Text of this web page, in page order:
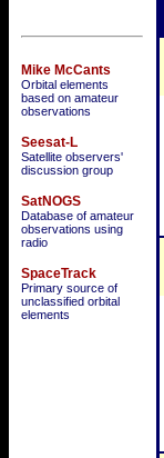
Mike McCants
Orbital elements
based on amateur
observations
Seesat-L
Satellite observers'
discussion group
SatNOGS
Database of amateur
observations using
radio
SpaceTrack
Primary source of
unclassified orbital
elements